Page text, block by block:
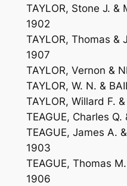
TAYLOR, Stone J. &
1902
TAYLOR, Thomas &
1907
TAYLOR, Vernon &
TAYLOR, W. N. &
TAYLOR, Willard F.
TEAGUE, Charles
TEAGUE, James A.
1903
TEAGUE, Thomas
1906